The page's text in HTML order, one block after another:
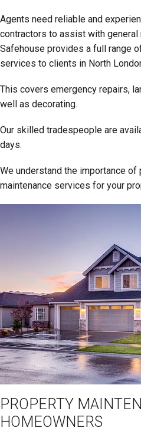
Agents need reliable and
contractors to assist with general
Safehouse provides a full range
services to clients in North
This covers emergency repairs,
well as decorating.
Our skilled tradespeople are
days.
We understand the importance
maintenance services for your
PROPERTY
HOMEOWNERS